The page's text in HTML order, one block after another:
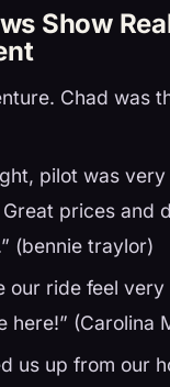
Show
Chad was
pilot was
prices and
(bennie traylor)
our ride feel
here!” (Carolina
us up from our